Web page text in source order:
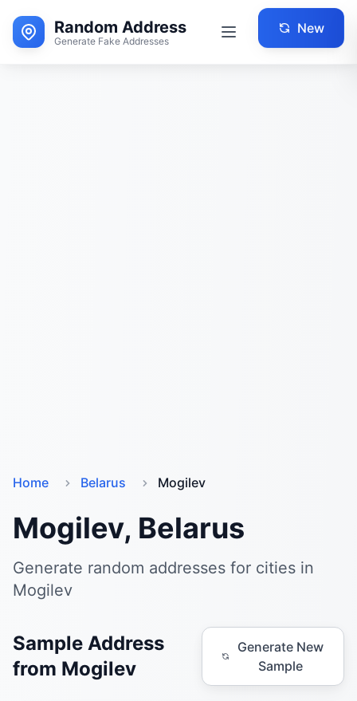
Random Address
Generate Fake Addresses
New
Home Belarus Mogilev
Mogilev, Belarus
Generate random addresses for cities in
Mogilev
Sample Address
from Mogilev
Generate New
Sample